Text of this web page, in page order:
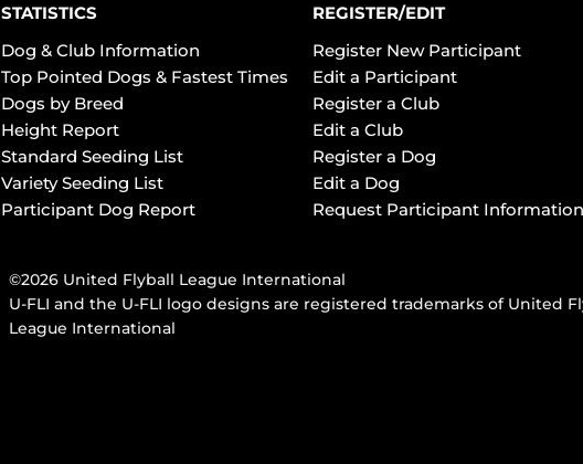
STATISTICS
Dog & Club Information
Top Pointed Dogs & Fastest Times
Dogs by Breed
Height Report
Standard Seeding List
Variety Seeding List
Participant Dog Report
REGISTER/EDIT
Register New Participant
Edit a Participant
Register a Club
Edit a Club
Register a Dog
Edit a Dog
Request Participant Information
©2026 United Flyball League International
U-FLI and the U-FLI logo designs are registered trademarks of United
League International